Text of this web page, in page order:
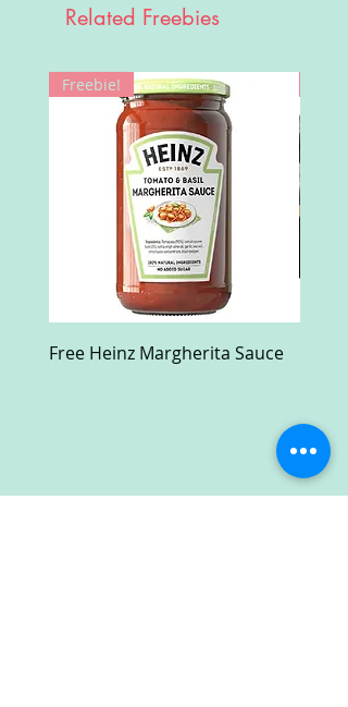
Related Freebies
Freebie!
Free Heinz Margherita Sauce